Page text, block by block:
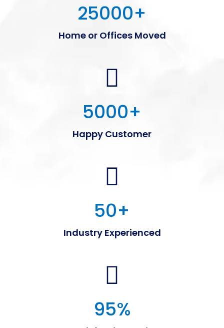
25000+
Home or Offices Moved
5000+
Happy Customer
50+
Industry Experienced
95%